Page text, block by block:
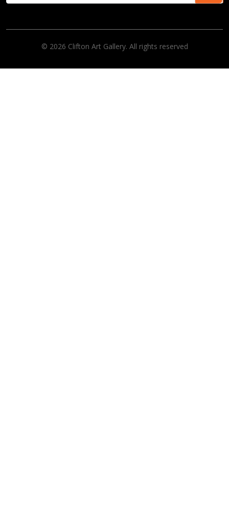
© 2026 Clifton Art Gallery. All rights reserved